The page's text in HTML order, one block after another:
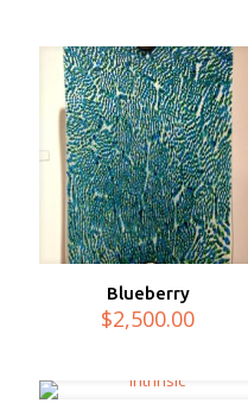
Blueberry
$2,500.00